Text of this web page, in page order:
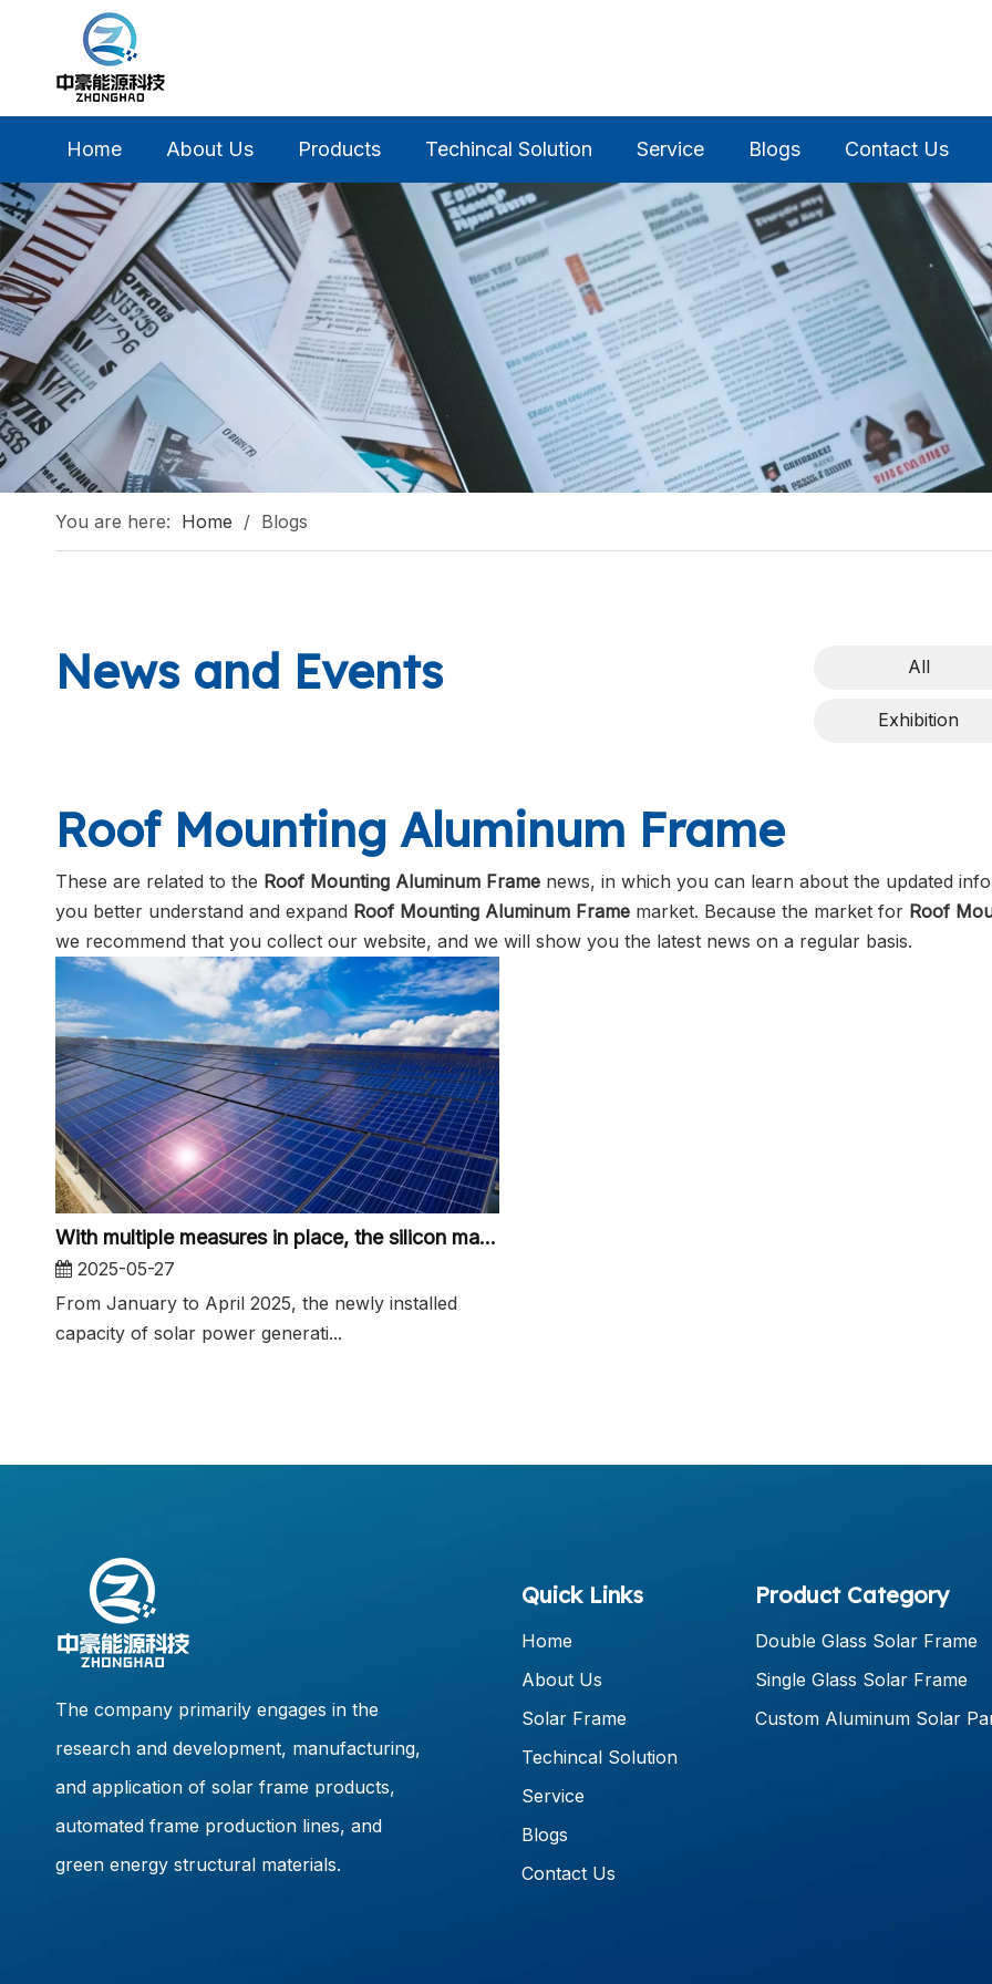
Home About Us Products Techincal Solution Service Blogs Contact Us
You are here: Home / Blogs
News and Events All
Exhibition
Roof Mounting Aluminum Frame
These are related to the Roof Mounting Aluminum Frame news, in which you can learn about the updated
you better understand and expand Roof Mounting Aluminum Frame market. Because the market for Roof
we recommend that you collect our website, and we will show you the latest news on a regular basis.
With multiple measures in place, the silicon material market is expected to bottom out and recover
2025-05-27
From January to April 2025, the newly installed
capacity of solar power generati...
The company primarily engages in the
research and development, manufacturing,
and application of solar frame products,
automated frame production lines, and
green energy structural materials.
Quick Links
Home
About Us
Solar Frame
Techincal Solution
Service
Blogs
Contact Us
Product Category
Double Glass Solar Frame
Single Glass Solar Frame
Custom Aluminum Solar